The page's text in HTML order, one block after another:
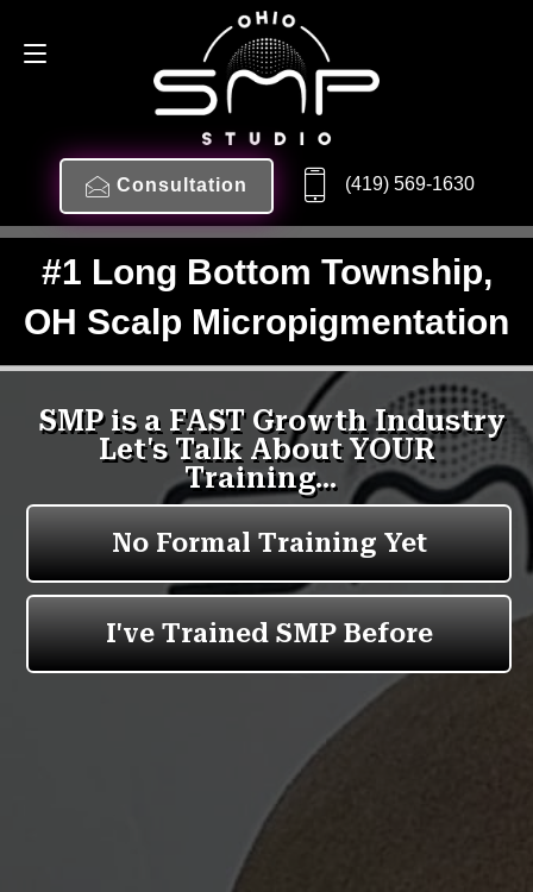
Consultation (419) 569-1630
#1 Long Bottom Township,
OH Scalp Micropigmentation